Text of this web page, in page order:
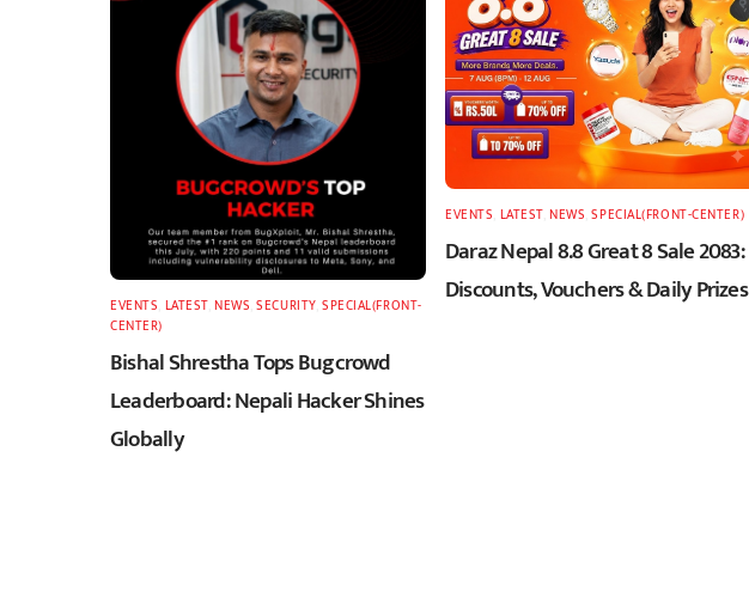
EVENTS LATEST, NEWS ,SECURITY, SPECIAL(FRONT-
CENTER)
Bishal Shrestha Tops Bugcrowd
Leaderboard: Nepali Hacker Shines
Globally
EVENTS LATEST,NEWS ,SPECIAL(FRONT-CENTER)
Daraz Nepal 8.8 Great 8 Sale 2083:
Discounts, Vouchers & Daily Prizes